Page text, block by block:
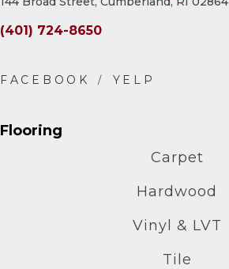
(401) 724-8650
Flooring
Carpet
Hardwood
Vinyl & LVT
Tile